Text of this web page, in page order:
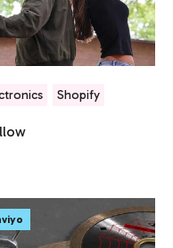
Shopify